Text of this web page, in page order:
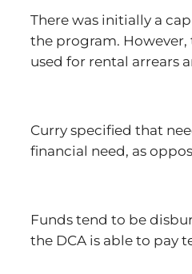
There was initially a
the program.
used for rental arrears
Curry specified that
financial need, as
Funds tend to be
the DCA is able to pay